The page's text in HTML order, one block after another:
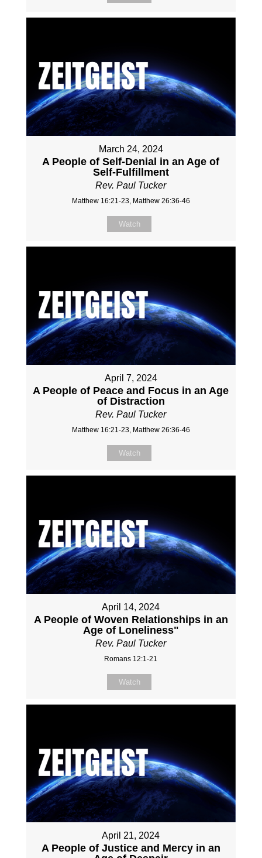
March 24, 2024
A People of Self-Denial in an Age of
Self-Fulfillment
Rev. Paul Tucker
Matthew 16:21-23, Matthew 26:36-46
Watch
April 7, 2024
A People of Peace and Focus in an Age
of Distraction
Rev. Paul Tucker
Matthew 16:21-23, Matthew 26:36-46
Watch
April 14, 2024
A People of Woven Relationships in an
Age of Loneliness"
Rev. Paul Tucker
Romans 12:1-21
Watch
April 21, 2024
A People of Justice and Mercy in an